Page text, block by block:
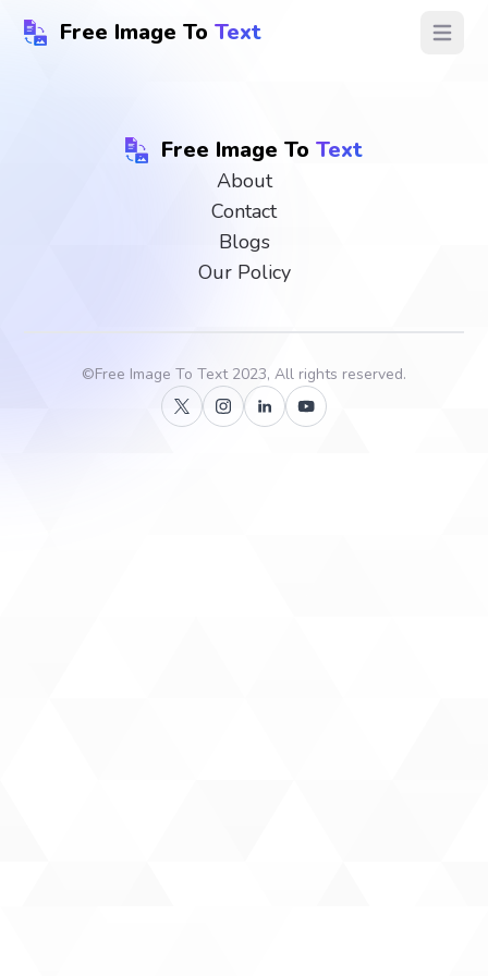
Free Image To Text Open
Free Image To Text
About
Contact
Blogs
Our Policy
©Free Image To Text2023, All rights reserved.